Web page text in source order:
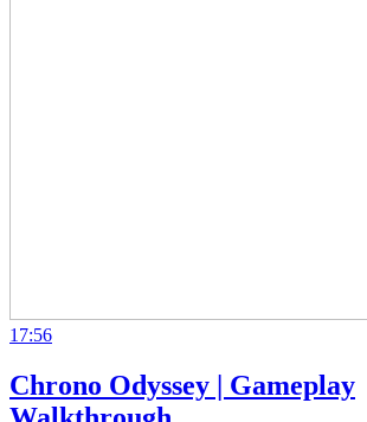
17:56
Chrono Odyssey | Gameplay